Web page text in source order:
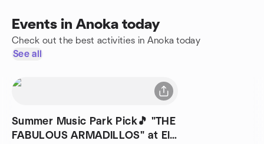
Events in Anoka today
Check out the best activities in Anoka today
See all
Summer Music Park Pick🎵 "THE
FABULOUS ARMADILLOS" at Elk